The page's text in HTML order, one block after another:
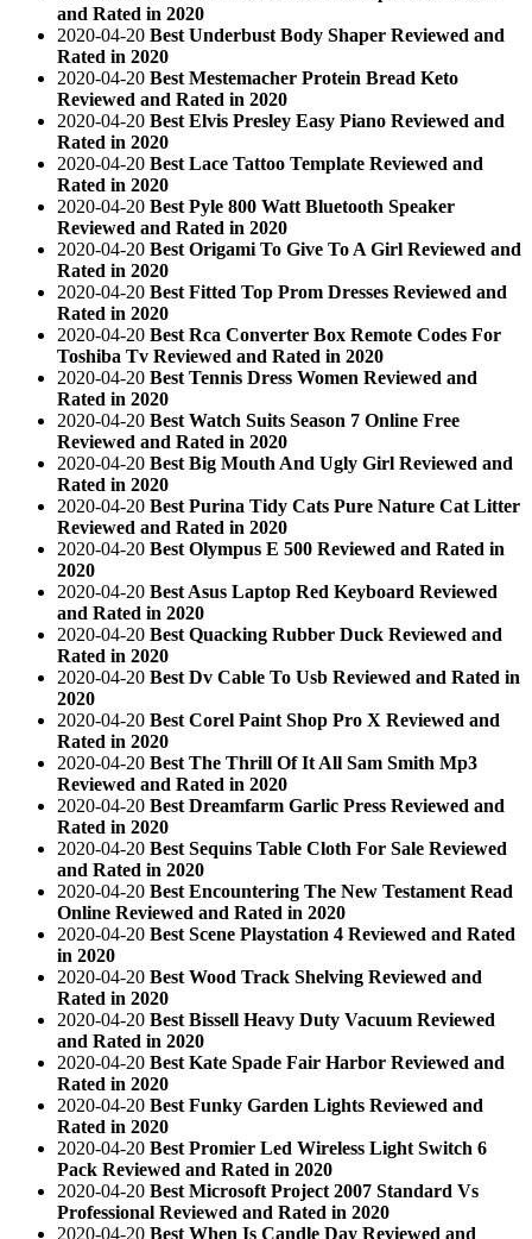
and Rated in 2020
2020-04-20 Best Underbust Body Shaper Reviewed and
Rated in 2020
2020-04-20 Best Mestemacher Protein Bread Keto
Reviewed and Rated in 2020
2020-04-20 Best Elvis Presley Easy Piano Reviewed and
Rated in 2020
2020-04-20 Best Lace Tattoo Template Reviewed and
Rated in 2020
2020-04-20 Best Pyle 800 Watt Bluetooth Speaker
Reviewed and Rated in 2020
2020-04-20 Best Origami To Give To A Girl Reviewed and
Rated in 2020
2020-04-20 Best Fitted Top Prom Dresses Reviewed and
Rated in 2020
2020-04-20 Best Rca Converter Box Remote Codes For
Toshiba Tv Reviewed and Rated in 2020
2020-04-20 Best Tennis Dress Women Reviewed and
Rated in 2020
2020-04-20 Best Watch Suits Season 7 Online Free
Reviewed and Rated in 2020
2020-04-20 Best Big Mouth And Ugly Girl Reviewed and
Rated in 2020
2020-04-20 Best Purina Tidy Cats Pure Nature Cat Litter
Reviewed and Rated in 2020
2020-04-20 Best Olympus E 500 Reviewed and Rated in
2020
2020-04-20 Best Asus Laptop Red Keyboard Reviewed
and Rated in 2020
2020-04-20 Best Quacking Rubber Duck Reviewed and
Rated in 2020
2020-04-20 Best Dv Cable To Usb Reviewed and Rated in
2020
2020-04-20 Best Corel Paint Shop Pro X Reviewed and
Rated in 2020
2020-04-20 Best The Thrill Of It All Sam Smith Mp3
Reviewed and Rated in 2020
2020-04-20 Best Dreamfarm Garlic Press Reviewed and
Rated in 2020
2020-04-20 Best Sequins Table Cloth For Sale Reviewed
and Rated in 2020
2020-04-20 Best Encountering The New Testament Read
Online Reviewed and Rated in 2020
2020-04-20 Best Scene Playstation 4 Reviewed and Rated
in 2020
2020-04-20 Best Wood Track Shelving Reviewed and
Rated in 2020
2020-04-20 Best Bissell Heavy Duty Vacuum Reviewed
and Rated in 2020
2020-04-20 Best Kate Spade Fair Harbor Reviewed and
Rated in 2020
2020-04-20 Best Funky Garden Lights Reviewed and
Rated in 2020
2020-04-20 Best Promier Led Wireless Light Switch 6
Pack Reviewed and Rated in 2020
2020-04-20 Best Microsoft Project 2007 Standard Vs
Professional Reviewed and Rated in 2020
2020-04-20 Best When Is Candle Day Reviewed and